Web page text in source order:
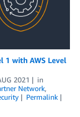
1 with AWS Level
2021
in
Network,
Permalink